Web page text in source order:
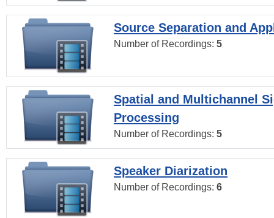
Source Separation and
Number of Recordings: 5
Spatial and Multichannel
Processing
Number of Recordings: 5
Speaker Diarization
Number of Recordings: 6